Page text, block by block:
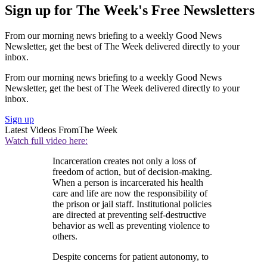
Sign up for The Week's Free Newsletters
From our morning news briefing to a weekly Good News
Newsletter, get the best of The Week delivered directly to your
inbox.
From our morning news briefing to a weekly Good News
Newsletter, get the best of The Week delivered directly to your
inbox.
Sign up
Latest Videos FromThe Week
Watch full video here:
Incarceration creates not only a loss of
freedom of action, but of decision-making.
When a person is incarcerated his health
care and life are now the responsibility of
the prison or jail staff. Institutional policies
are directed at preventing self-destructive
behavior as well as preventing violence to
others.
Despite concerns for patient autonomy, to